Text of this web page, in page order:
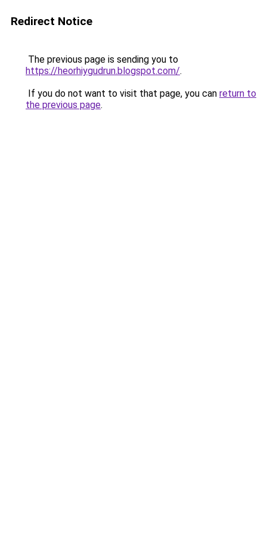
Redirect Notice
The previous page is sending you to
https://heorhiygudrun.blogspot.com/.
If you do not want to visit that page, you can return to
the previous page.